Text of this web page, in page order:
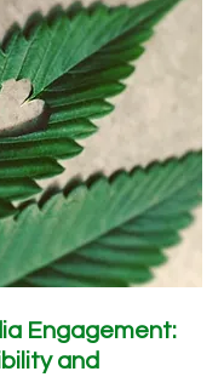
Engagement:
and